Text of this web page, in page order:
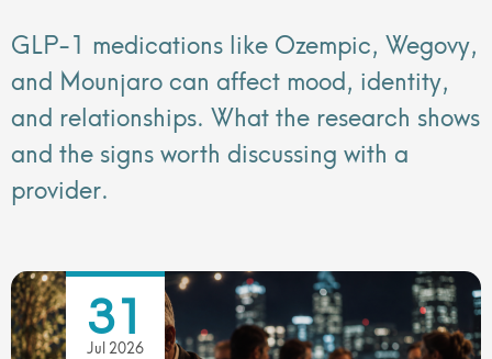
GLP-1 medications like Ozempic, Wegovy,
and Mounjaro can affect mood, identity,
and relationships. What the research shows
and the signs worth discussing with a
provider.
31
Jul 2026